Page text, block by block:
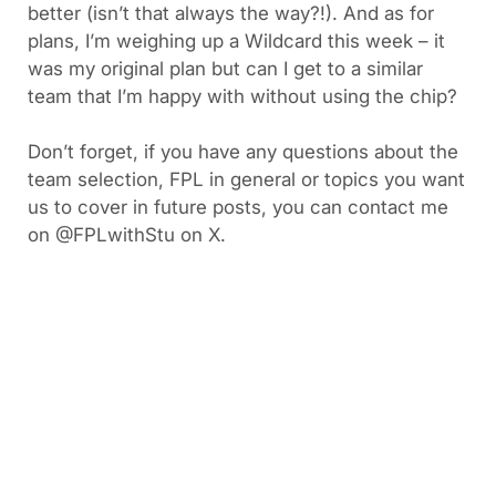
better (isn’t that always the way?!). And as for
plans, I’m weighing up a Wildcard this week – it
was my original plan but can I get to a similar
team that I’m happy with without using the chip?
Don’t forget, if you have any questions about the
team selection, FPL in general or topics you want
us to cover in future posts, you can contact me
on @FPLwithStu on X.